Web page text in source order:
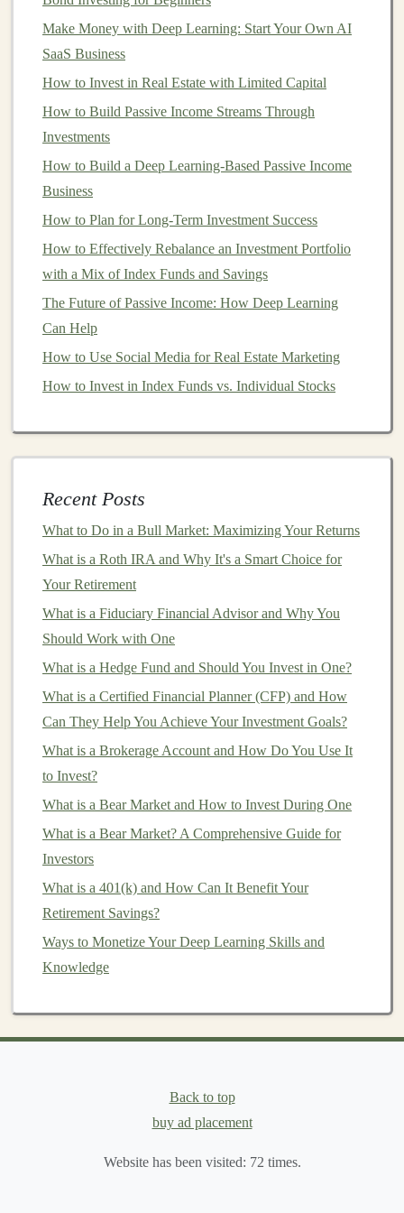
appreciationasproperty valuesrise.
2.Commodities
Commoditiessuch as gold,silver,oil, andagricultural
productsare considered
traded throughfutures contracts ,exchange-traded funds
(ETFs), or physically held
often used as a
hedge against inflation and
3.Private EquityandVenture
Capital
Private equity
companies, often with the goal of restructuring or
growing thebusinessfor eventual sale orIPO.Venture
stage companieswithhigh growth potential. These
investmentscanyieldsignificant returns but come with
How to Invest in Commodities and Natural Resources
How to Make Money from Your Deep Learning Skills
Without Coding
How to Invest in Art and Collectibles as a Long-Term
Asset
Monetizing Your Deep Learning Expertise with Online
Courses
Top Passive Income Opportunities for Deep Learning
Experts
How to Start Investing in Collectibles Like Art and
Wine
Creating AI-Powered Apps for Passive Income with
Deep Learning
They often aim to deliver absolute returns regardless of
, making them an attractive option for
diversification .
Make Money with Deep Learning: Start Your Own AI
SaaS Business
How to Invest in Real Estate with Limited Capital
How to Build Passive Income Streams Through
Investments
How to Build a Deep Learning-Based Passive Income
Business
How to Plan for Long-Term Investment Success
How to Effectively Rebalance an Investment Portfolio
with a Mix of Index Funds and Savings
The Future of Passive Income: How Deep Learning
Can Help
How to Use Social Media for Real Estate Marketing
How to Invest in Index Funds vs. Individual Stocks
Recent Posts
What to Do in a Bull Market: Maximizing Your Returns
What is a Roth IRA and Why It's a Smart Choice for
Your Retirement
What is a Fiduciary Financial Advisor and Why You
Should Work with One
What is a Hedge Fund and Should You Invest in One?
What is a Certified Financial Planner (CFP) and How
Can They Help You Achieve Your Investment Goals?
What is a Brokerage Account and How Do You Use It
to Invest?
What is a Bear Market and How to Invest During One
What is a Bear Market? A Comprehensive Guide for
Investors
What is a 401(k) and How Can It Benefit Your
Retirement Savings?
Ways to Monetize Your Deep Learning Skills and
Knowledge
Back to top
buy ad placement
Website has been visited: 72 times.